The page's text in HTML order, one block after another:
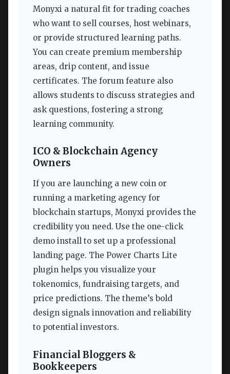
Monyxi a natural fit for trading coaches
who want to sell courses, host webinars,
or provide structured learning paths.
You can create premium membership
areas, drip content, and issue
certificates. The forum feature also
allows students to discuss strategies and
ask questions, fostering a strong
learning community.
ICO & Blockchain Agency
Owners
If you are launching a new coin or
running a marketing agency for
blockchain startups, Monyxi provides the
credibility you need. Use the one-click
demo install to set up a professional
landing page. The Power Charts Lite
plugin helps you visualize your
tokenomics, fundraising targets, and
price predictions. The theme’s bold
design signals innovation and reliability
to potential investors.
Financial Bloggers &
Bookkeepers